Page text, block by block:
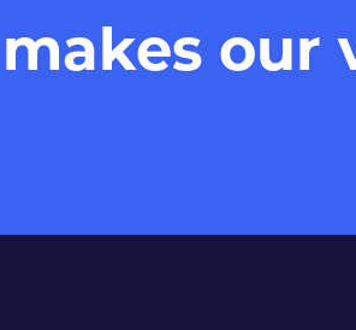
our